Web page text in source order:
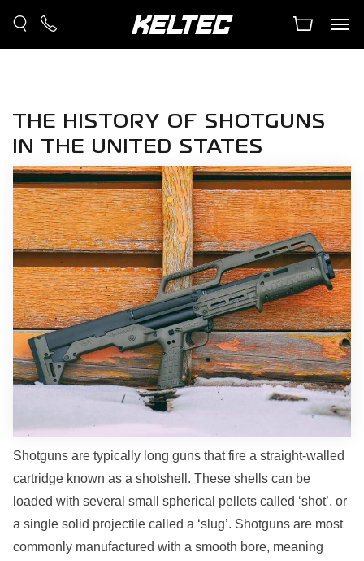
THE HISTORY OF SHOTGUNS
IN THE UNITED STATES
Shotguns are typically long guns that fire a straight-walled
cartridge known as a shotshell. These shells can be
loaded with several small spherical pellets called ‘shot’, or
a single solid projectile called a ‘slug’. Shotguns are most
commonly manufactured with a smooth bore, meaning